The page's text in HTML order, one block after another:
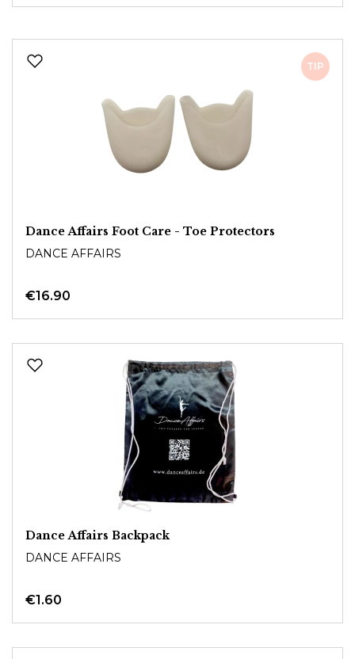
TIP
Dance Affairs Foot Care - Toe Protectors
DANCE AFFAIRS
€16.90
Dance Affairs Backpack
DANCE AFFAIRS
€1.60